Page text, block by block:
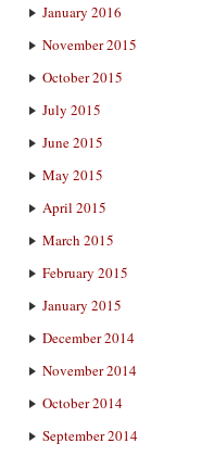
January 2016
November 2015
October 2015
July 2015
June 2015
May 2015
April 2015
March 2015
February 2015
January 2015
December 2014
November 2014
October 2014
September 2014